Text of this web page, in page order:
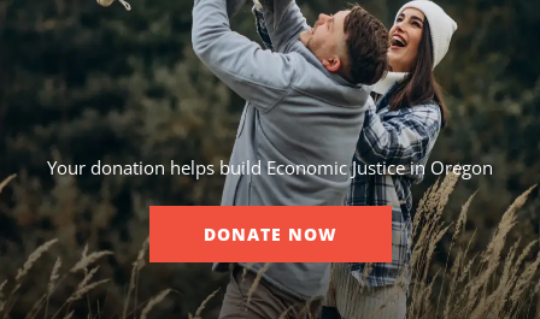
Your donation helps build Economic Justice in Oregon
DONATE NOW